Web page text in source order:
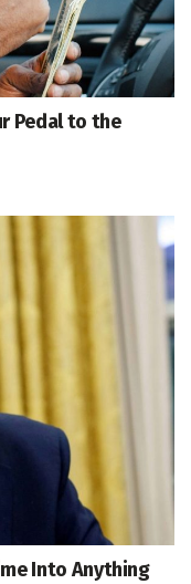
Pedal to the
Into Anything